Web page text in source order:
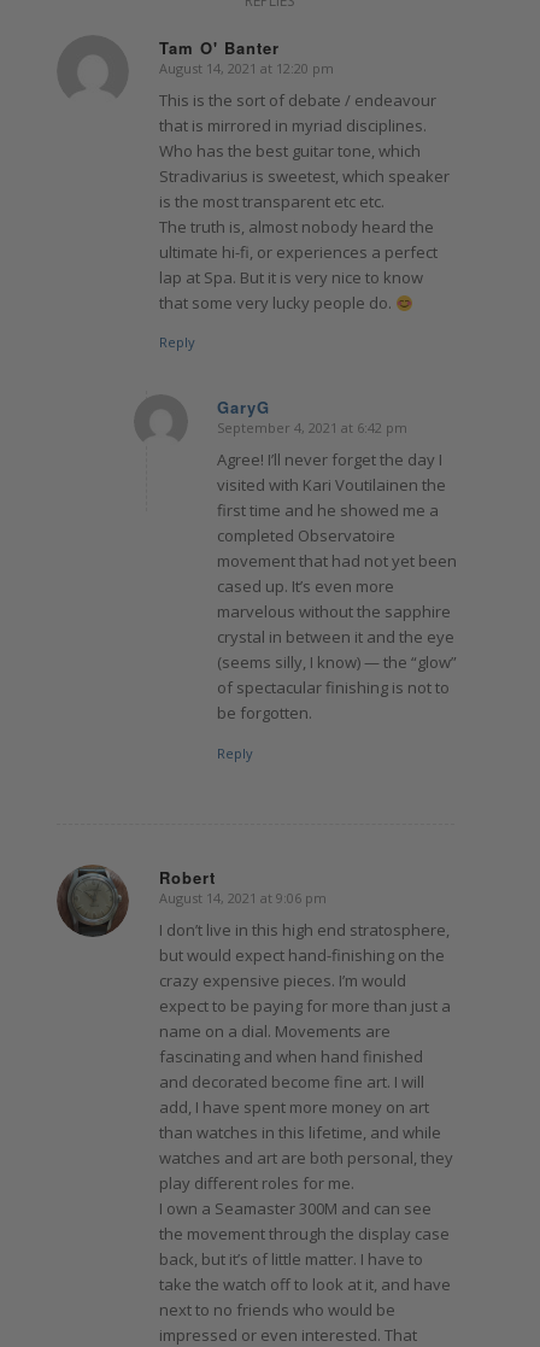
Tam O' Banter
says:
August 14, 2021 at 12:20 pm
This is the sort of debate / endeavour
that is mirrored in myriad disciplines.
Who has the best guitar tone, which
Stradivarius is sweetest, which speaker
is the most transparent etc etc.
The truth is, almost nobody heard the
ultimate hi-fi, or experiences a perfect
lap at Spa. But it is very nice to know
that some very lucky people do.
Reply
GaryG
says:
September 4, 2021 at 6:42 pm
Agree! I’ll never forget the day I
visited with Kari Voutilainen the
first time and he showed me a
completed Observatoire
movement that had not yet been
cased up. It’s even more
marvelous without the sapphire
crystal in between it and the eye
(seems silly, I know) — the “glow”
of spectacular finishing is not to
be forgotten.
Reply
Robert
says:
August 14, 2021 at 9:06 pm
I don’t live in this high end stratosphere,
but would expect hand-finishing on the
crazy expensive pieces. I’m would
expect to be paying for more than just a
name on a dial. Movements are
fascinating and when hand finished
and decorated become fine art. I will
add, I have spent more money on art
than watches in this lifetime, and while
watches and art are both personal, they
play different roles for me.
I own a Seamaster 300M and can see
the movement through the display case
back, but it’s of little matter. I have to
take the watch off to look at it, and have
next to no friends who would be
impressed or even interested. That